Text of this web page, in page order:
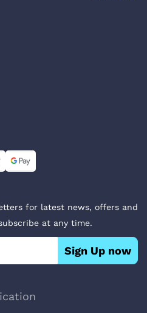
for latest news, offers and
at any time.
Sign Up now